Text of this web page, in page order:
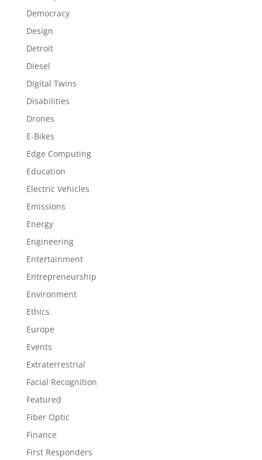
Democracy
Design
Detroit
Diesel
Digital Twins
Disabilities
Drones
E-Bikes
Edge Computing
Education
Electric Vehicles
Emissions
Energy
Engineering
Entertainment
Entrepreneurship
Environment
Ethics
Europe
Events
Extraterrestrial
Facial Recognition
Featured
Fiber Optic
Finance
First Responders